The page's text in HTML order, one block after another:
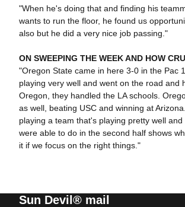
"When he's doing that and finding his
wants to run the floor, he found us
also but he did a very nice job passing."
ON SWEEPING THE WEEK AND HOW
"Oregon State came in here 3-0 in the Pac
playing very well and went on the road and
Oregon, they handled the LA schools.
as well, beating USC and winning at
playing a team that's playing pretty well
were able to do in the second half shows
it if we focus on the right things."
Sun Devil® mail